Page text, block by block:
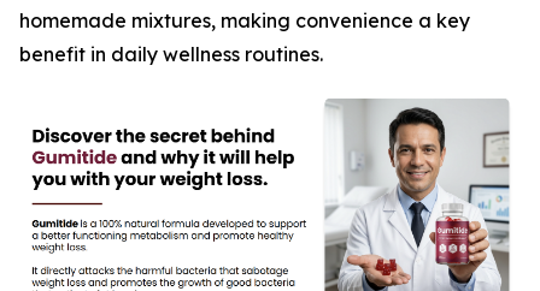
homemade mixtures, making convenience a key
benefit in daily wellness routines.